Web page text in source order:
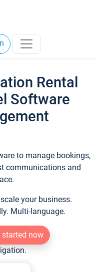
Rental
Software
to manage bookings,
communications and
your business.
Multi-language.
started now